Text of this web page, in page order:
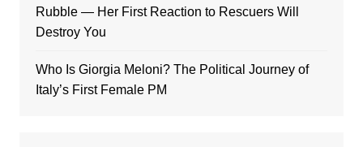
Rubble — Her First Reaction to Rescuers Will
Destroy You
Who Is Giorgia Meloni? The Political Journey of
Italy’s First Female PM